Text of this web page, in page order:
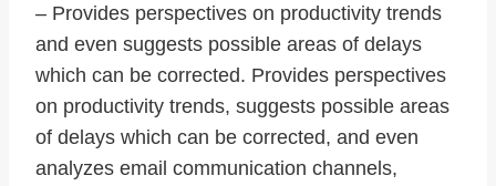
– Provides perspectives on productivity trends
and even suggests possible areas of delays
which can be corrected. Provides perspectives
on productivity trends, suggests possible areas
of delays which can be corrected, and even
analyzes email communication channels,